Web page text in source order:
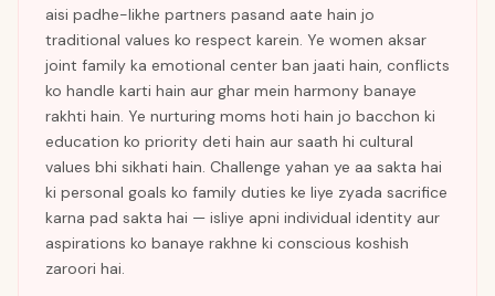
aisi padhe-likhe partners pasand aate hain jo
traditional values ko respect karein. Ye women aksar
joint family ka emotional center ban jaati hain, conflicts
ko handle karti hain aur ghar mein harmony banaye
rakhti hain. Ye nurturing moms hoti hain jo bacchon ki
education ko priority deti hain aur saath hi cultural
values bhi sikhati hain. Challenge yahan ye aa sakta hai
ki personal goals ko family duties ke liye zyada sacrifice
karna pad sakta hai — isliye apni individual identity aur
aspirations ko banaye rakhne ki conscious koshish
zaroori hai.